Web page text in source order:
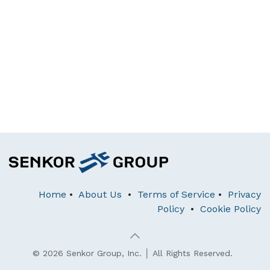
Home • About Us • Terms of Service • Privacy
Policy • Cookie Policy
© 2026 Senkor Group, Inc. │ All Rights Reserved.